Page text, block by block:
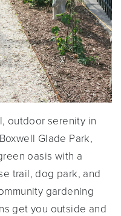
outdoor serenity in
Glade Park,
oasis with a
trail, dog park, and
gardening
get you outside and